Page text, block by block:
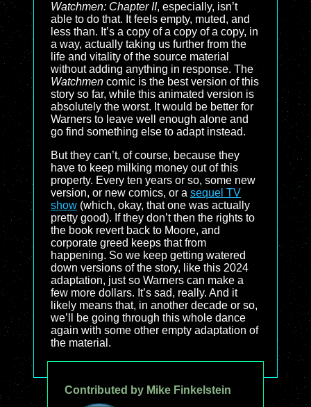
Watchmen: Chapter II, especially, isn’t
able to do that. It feels empty, muted, and
less than. It’s a copy of a copy of a copy, in
a way, actually taking us further from the
life and vitality of the source material
without adding anything in response. The
Watchmen comic is the best version of this
story so far, while this animated version is
absolutely the worst. It would be better for
Warners to leave well enough alone and
go find something else to adapt instead.
But they can’t, of course, because they
have to keep milking money out of this
property. Every ten years or so, some new
version, or new comics, or a sequel TV
show (which, okay, that one was actually
pretty good). If they don’t then the rights to
the book revert back to Moore, and
corporate greed keeps that from
happening. So we keep getting watered
down versions of the story, like this 2024
adaptation, just so Warners can make a
few more dollars. It’s sad, really. And it
likely means that, in another decade or so,
we’ll be going through this whole dance
again with some other empty adaptation of
the material.
Contributed by Mike Finkelstein